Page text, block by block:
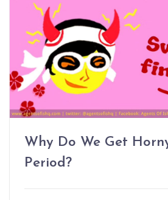
Why Do We Get
Period?